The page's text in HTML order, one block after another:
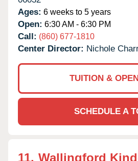
Ages: 6 weeks to 5 years
Open: 6:30 AM - 6:30 PM
Call: (860) 677-1810
Center Director: Nichole
TUITION &
SCHEDULE A
11. Wallingford